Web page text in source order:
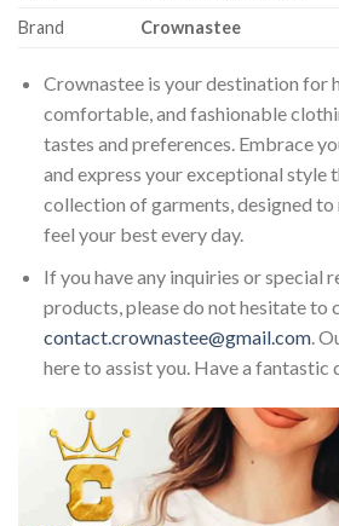
Brand
Crownastee
Crownastee is your destination for
comfortable, and fashionable
tastes and preferences. Embrace
and express your exceptional style
collection of garments, designed to
feel your best every day.
If you have any inquiries or special
products, please do not hesitate to
contact.crownastee@gmail.com.
here to assist you. Have a fantastic